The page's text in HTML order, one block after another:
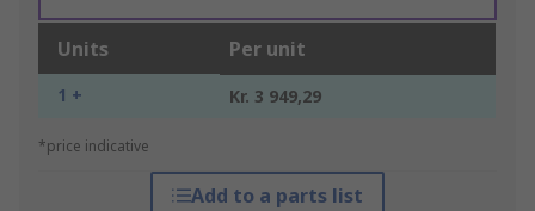
Units Per unit
1 + Kr. 3 949,29
*price indicative
Add to a parts list